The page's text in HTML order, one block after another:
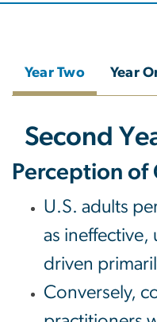
Year Two Year
Second
Perception
U.S. adults
as ineffective,
driven
Conversely,